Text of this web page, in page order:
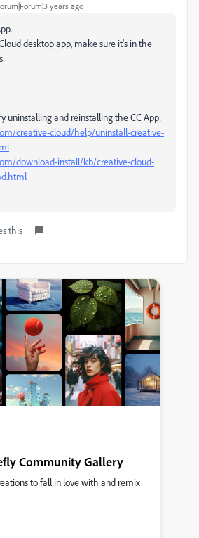
years ago
desktop app, make sure it's in the
uninstalling and reinstalling the CC App:
creative-cloud/help/uninstall-creative-
download-install/kb/creative-cloud-
this
Community Gallery
to fall in love with and remix